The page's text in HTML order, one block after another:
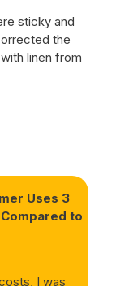
sticky and
the
linen from
Uses 3
to
I was